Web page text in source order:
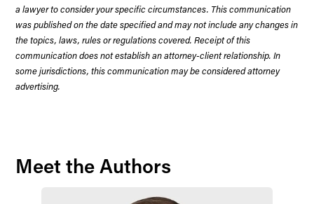
a lawyer to consider your specific circumstances. This communication
was published on the date specified and may not include any changes in
the topics, laws, rules or regulations covered. Receipt of this
communication does not establish an attorney-client relationship. In
some jurisdictions, this communication may be considered attorney
advertising.
Meet the Authors